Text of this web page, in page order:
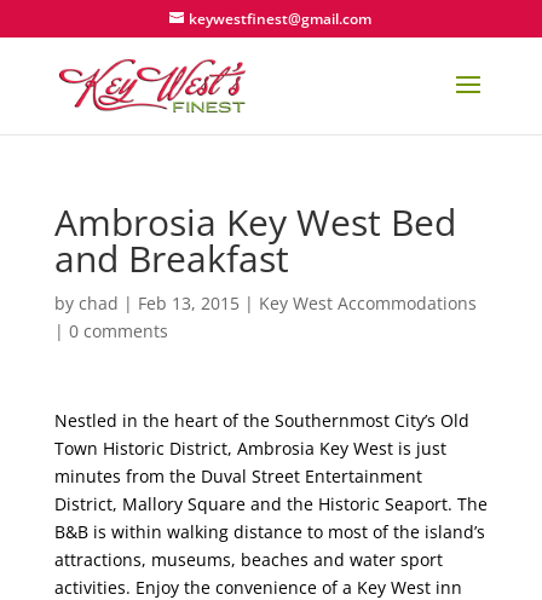
keywestfinest@gmail.com
Ambrosia Key West Bed
and Breakfast
by chad | Feb 13, 2015| Key West Accommodations
| 0 comments
Nestled in the heart of the Southernmost City’s Old
Town Historic District, Ambrosia Key West is just
minutes from the Duval Street Entertainment
District, Mallory Square and the Historic Seaport. The
B&B is within walking distance to most of the island’s
attractions, museums, beaches and water sport
activities. Enjoy the convenience of a Key West inn